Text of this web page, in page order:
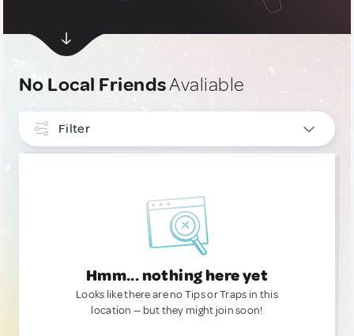
No Local FriendsAvaliable
Filter
Hmm... nothing here yet
Looks like there are no Tips or Traps in this
location — but they might join soon!